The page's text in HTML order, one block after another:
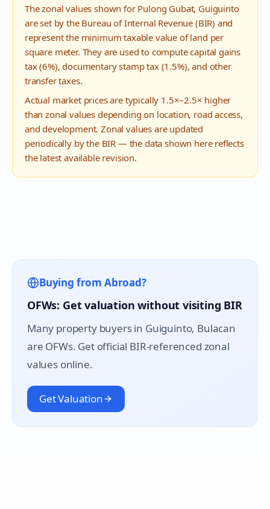
The zonal values shown for Pulong Gubat, Guiguinto
are set by the Bureau of Internal Revenue (BIR) and
represent the minimum taxable value of land per
square meter. They are used to compute capital gains
tax (6%), documentary stamp tax (1.5%), and other
transfer taxes.
Actual market prices are typically 1.5×–2.5× higher
than zonal values depending on location, road access,
and development. Zonal values are updated
periodically by the BIR — the data shown here reflects
the latest available revision.
Buying from Abroad?
OFWs: Get valuation without visiting BIR
Many property buyers in Guiguinto, Bulacan
are OFWs. Get official BIR-referenced zonal
values online.
Get Valuation